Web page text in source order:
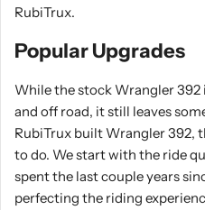
RubiTrux.
Popular Upgrades
While the stock Wrangler
and off road, it still leaves
RubiTrux built Wrangler 392,
to do. We start with the ride
spent the last couple years
perfecting the riding